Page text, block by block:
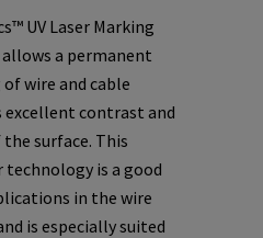
UV Laser Marking
a permanent
wire and cable
excellent contrast and
surface. This
technology is a good
in the wire
is especially suited